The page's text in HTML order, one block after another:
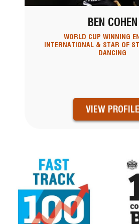
BEN COHEN
WORLD CUP WINNING
INTERNATIONAL & STAR OF
DANCING
VIEW PROFILE